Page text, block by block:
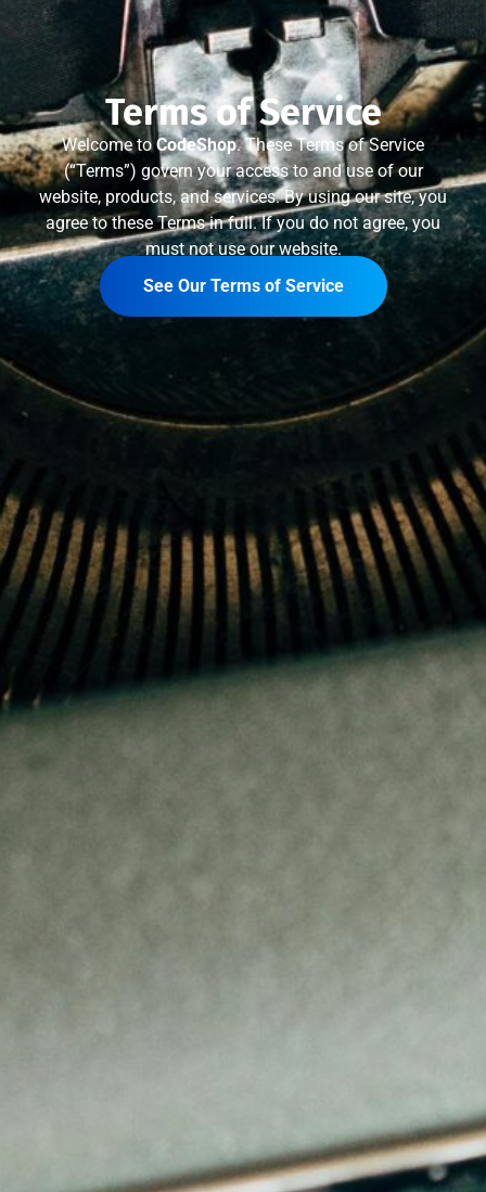
Terms of Service
Welcome toCodeShop. These Terms of Service
(“Terms”) govern your access to and use of our
website, products, and services. By using our site, you
agree to these Terms in full. If you do not agree, you
must not use our website.
See Our Terms of Service